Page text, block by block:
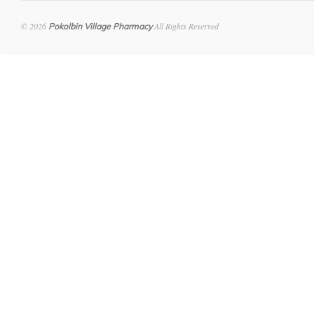
© 2026 Pokolbin Village PharmacyAll Rights Reserved